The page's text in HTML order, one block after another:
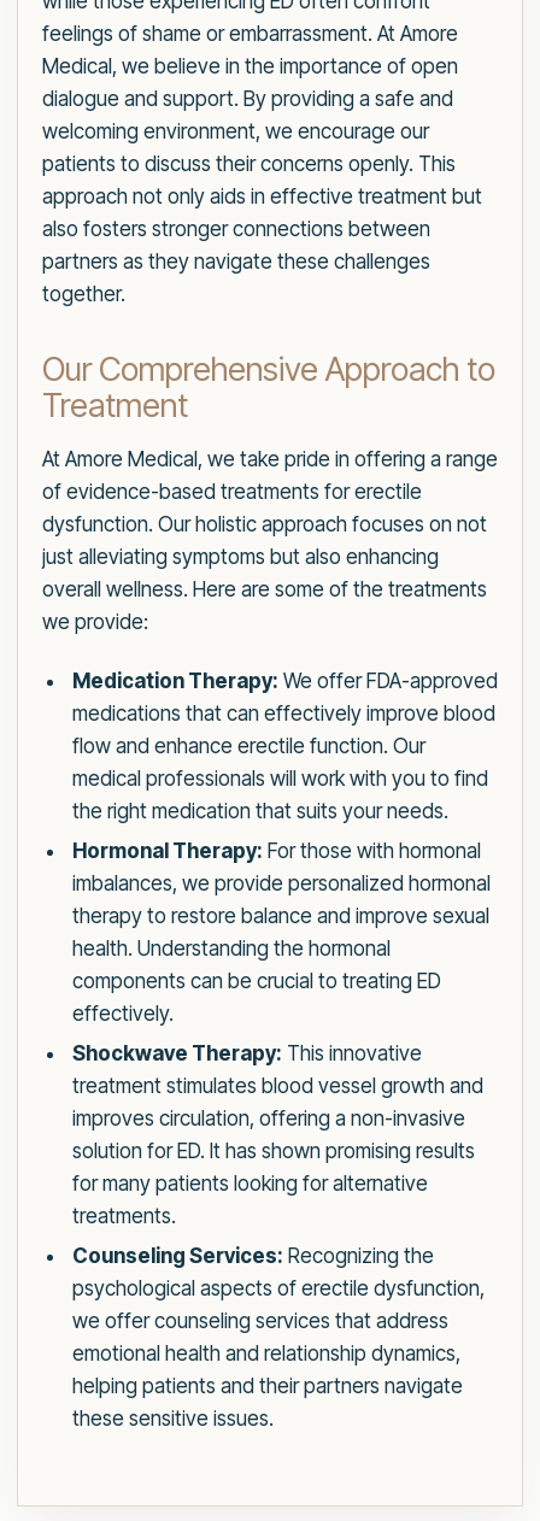
feelings of shame or embarrassment. At Amore
Medical, we believe in the importance of open
dialogue and support. By providing a safe and
welcoming environment, we encourage our
patients to discuss their concerns openly. This
approach not only aids in effective treatment but
also fosters stronger connections between
partners as they navigate these challenges
together.
Our Comprehensive Approach to
Treatment
At Amore Medical, we take pride in offering a range
of evidence-based treatments for erectile
dysfunction. Our holistic approach focuses on not
just alleviating symptoms but also enhancing
overall wellness. Here are some of the treatments
we provide:
Medication Therapy: We offer FDA-approved
medications that can effectively improve blood
flow and enhance erectile function. Our
medical professionals will work with you to find
the right medication that suits your needs.
Hormonal Therapy: For those with hormonal
imbalances, we provide personalized hormonal
therapy to restore balance and improve sexual
health. Understanding the hormonal
components can be crucial to treating ED
effectively.
Shockwave Therapy: This innovative
treatment stimulates blood vessel growth and
improves circulation, offering a non-invasive
solution for ED. It has shown promising results
for many patients looking for alternative
treatments.
Counseling Services: Recognizing the
psychological aspects of erectile dysfunction,
we offer counseling services that address
emotional health and relationship dynamics,
helping patients and their partners navigate
these sensitive issues.